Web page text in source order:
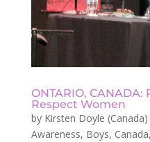
ONTARIO,
Respect Women
by Kirsten Doyle (Canada)
Awareness, Boys, Canada,